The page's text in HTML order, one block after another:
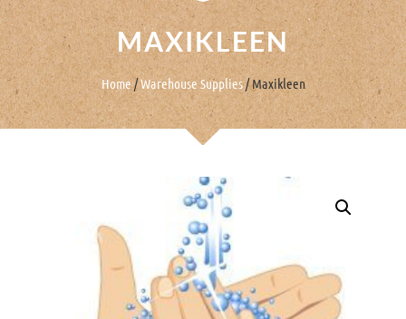
MAXIKLEEN
Home/Warehouse Supplies/ Maxikleen